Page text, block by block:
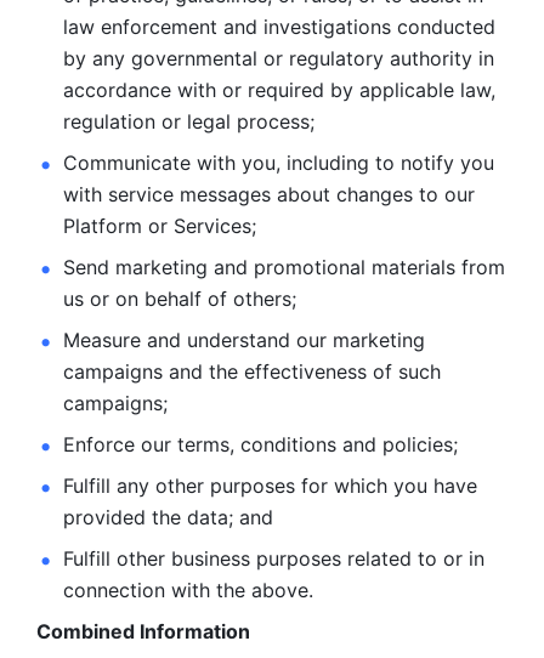
law enforcement and investigations conducted
by any governmental or regulatory authority in
accordance with or required by applicable law,
regulation or legal process;
Communicate with you, including to notify you
with service messages about changes to our
Platform or Services;
Send marketing and promotional materials from
us or on behalf of others;
Measure and understand our marketing
campaigns and the effectiveness of such
campaigns;
Enforce our terms, conditions and policies;
Fulfill any other purposes for which you have
provided the data; and
Fulfill other business purposes related to or in
connection with the above.
Combined Information